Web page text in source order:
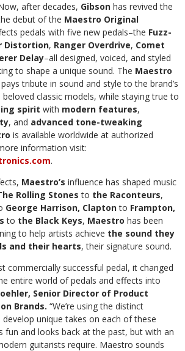
after decades, Gibson has revived the
debut of the Maestro Original
pedals with five new pedals–the Fuzz-
Distortion, Ranger Overdrive, Comet
Delay–all designed, voiced, and styled
to shape a unique sound. The Maestro
pays tribute in sound and style to the brand’s
classic models, while staying true to
spirit with modern features,
, and advanced tone-tweaking
is available worldwide at authorized
information visit:
.
Maestro’s influence has shaped music
Rolling Stones to the Raconteurs,
George Harrison, Claptonto Frampton,
to the Black Keys, Maestro has been
to help artists achieve the sound they
and their hearts, their signature sound.
commercially successful pedal, it changed
entire world of pedals and effects into
Senior Director of Product
Brands. “We’re using the distinct
unique takes on each of these
fun and looks back at the past, but with an
guitarists require. Maestro sounds